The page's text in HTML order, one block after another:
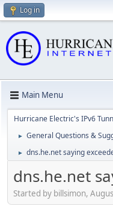
Log in
Main Menu
Hurricane Electric's IPv6
► General Questions &
► dns.he.net saying
dns.he.net
Started by billsimon,